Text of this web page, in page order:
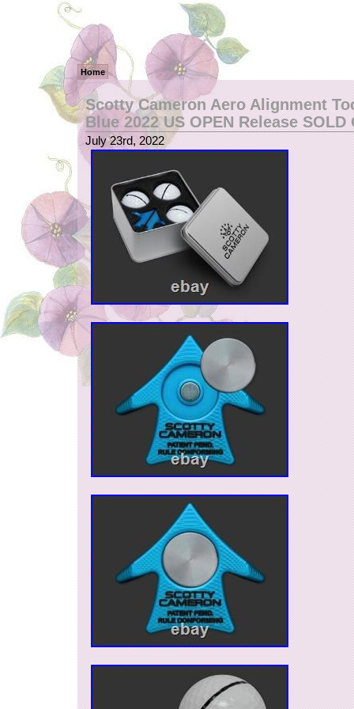
Home
Scotty Cameron Aero Alignment
Blue 2022 US OPEN Release SOLD
July 23rd, 2022